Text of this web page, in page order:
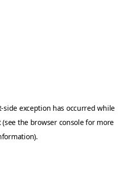
-side exception has occurred while
(see the browser consolefor more